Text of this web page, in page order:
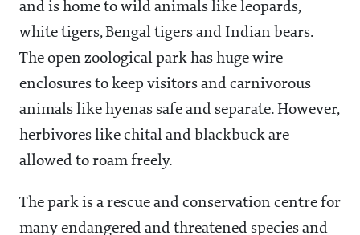
and is home to wild animals like leopards,
white tigers, Bengal tigers and Indian bears.
The open zoological park has huge wire
enclosures to keep visitors and carnivorous
animals like hyenas safe and separate. However,
herbivores like chital and blackbuck are
allowed to roam freely.
The park is a rescue and conservation centre for
many endangered and threatened species and